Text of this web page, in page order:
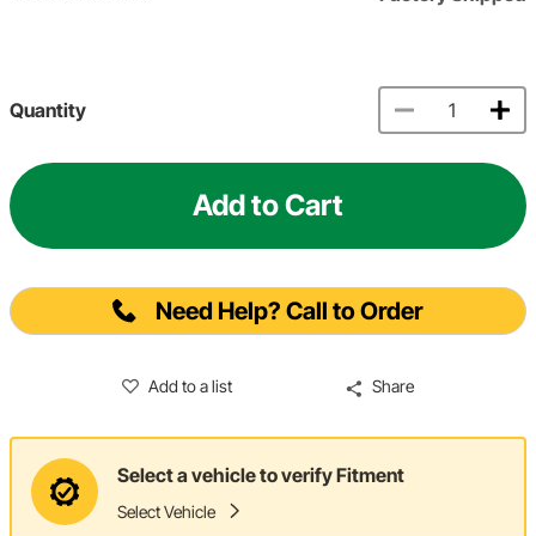
Quantity
Add to Cart
Need Help? Call to Order
Add to a list Share
Select a vehicle to verify Fitment
Select Vehicle